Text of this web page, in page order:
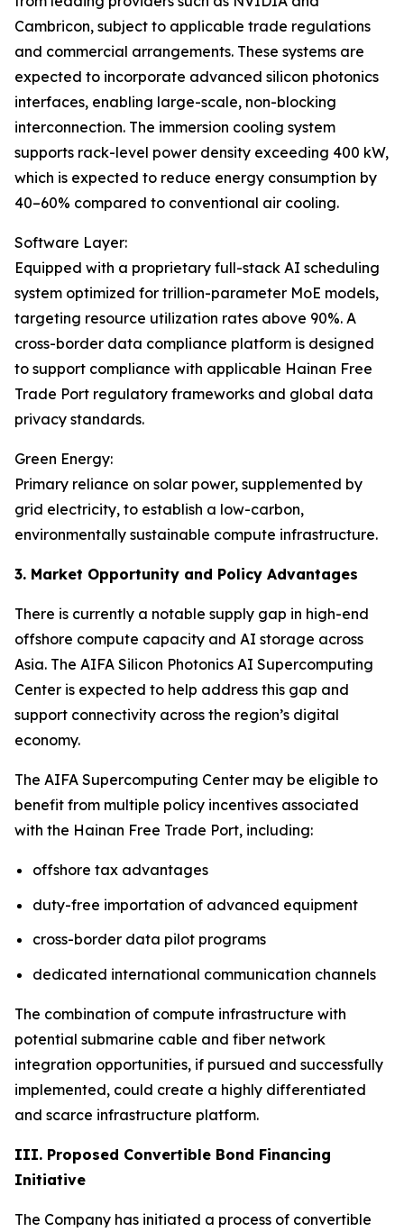
Cambricon, subject to applicable trade regulations
and commercial arrangements. These systems are
expected to incorporate advanced silicon photonics
interfaces, enabling large-scale, non-blocking
interconnection. The immersion cooling system
supports rack-level power density exceeding 400 kW,
which is expected to reduce energy consumption by
40–60% compared to conventional air cooling.
Software Layer:
Equipped with a proprietary full-stack AI scheduling
system optimized for trillion-parameter MoE models,
targeting resource utilization rates above 90%. A
cross-border data compliance platform is designed
to support compliance with applicable Hainan Free
Trade Port regulatory frameworks and global data
privacy standards.
Green Energy:
Primary reliance on solar power, supplemented by
grid electricity, to establish a low-carbon,
environmentally sustainable compute infrastructure.
3. Market Opportunity and Policy Advantages
There is currently a notable supply gap in high-end
offshore compute capacity and AI storage across
Asia. The AIFA Silicon Photonics AI Supercomputing
Center is expected to help address this gap and
support connectivity across the region’s digital
economy.
The AIFA Supercomputing Center may be eligible to
benefit from multiple policy incentives associated
with the Hainan Free Trade Port, including:
offshore tax advantages
duty-free importation of advanced equipment
cross-border data pilot programs
dedicated international communication channels
The combination of compute infrastructure with
potential submarine cable and fiber network
integration opportunities, if pursued and successfully
implemented, could create a highly differentiated
and scarce infrastructure platform.
III. Proposed Convertible Bond Financing
Initiative
The Company has initiated a process of convertible